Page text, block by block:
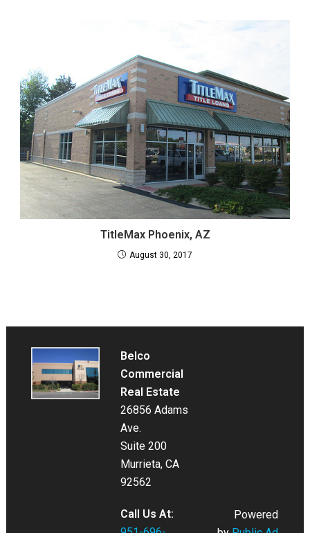
TitleMax Phoenix, AZ
August 30, 2017
Belco
Commercial
Real Estate
26856 Adams
Ave.
Suite 200
Murrieta, CA
92562
Call Us At:
Powered